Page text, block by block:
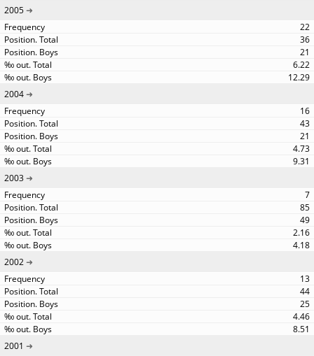
2005
22
36
21
6.22
12.29
2004
16
43
21
4.73
9.31
2003
7
85
49
2.16
4.18
2002
13
44
25
4.46
8.51
2001